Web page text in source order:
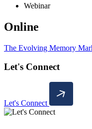
Webinar
Online
The Evolving Memory
Let's Connect
Let's Connect